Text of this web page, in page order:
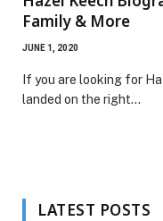
Family & More
JUNE 1, 2020
If you are looking for
landed on the right…
LATEST POSTS